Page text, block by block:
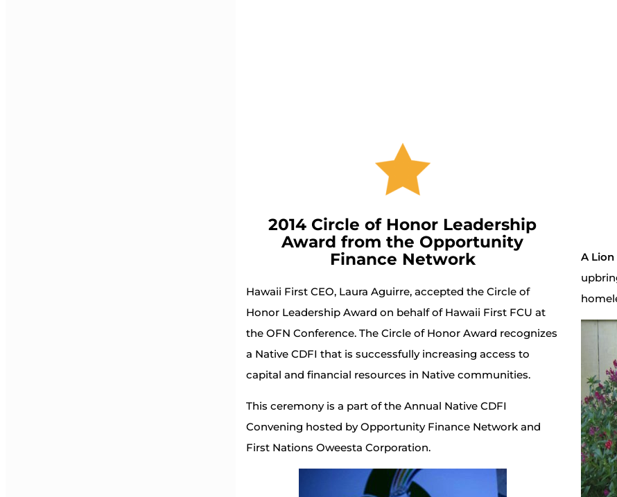
2014 Circle of Honor Leadership
Award from the Opportunity
Finance Network
Hawaii First CEO, Laura Aguirre, accepted the Circle of
Honor Leadership Award on behalf of Hawaii First FCU at
the OFN Conference. The Circle of Honor Award recognizes
a Native CDFI that is successfully increasing access to
capital and financial resources in Native communities.
This ceremony is a part of the Annual Native CDFI
Convening hosted by Opportunity Finance Network and
First Nations Oweesta Corporation.
A